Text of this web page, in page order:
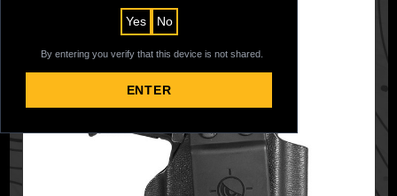
Yes No
By entering you verify that this device is not shared.
ENTER